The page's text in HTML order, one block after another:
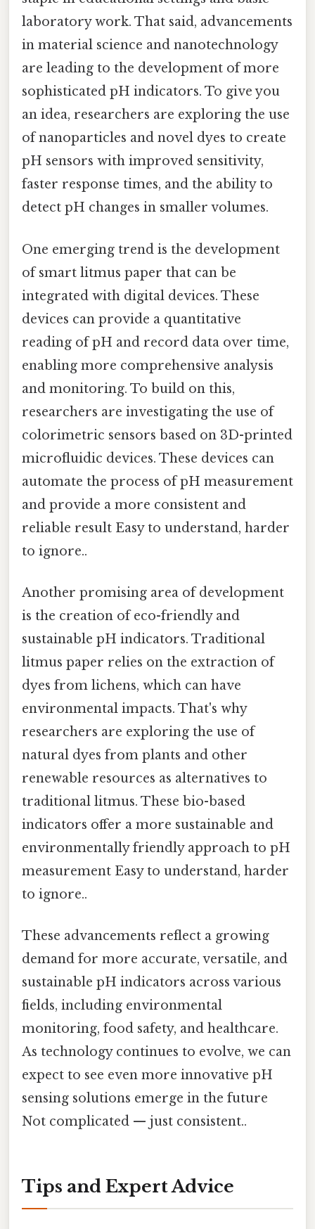
laboratory work. That said, advancements
in material science and nanotechnology
are leading to the development of more
sophisticated pH indicators. To give you
an idea, researchers are exploring the use
of nanoparticles and novel dyes to create
pH sensors with improved sensitivity,
faster response times, and the ability to
detect pH changes in smaller volumes.
One emerging trend is the development
of smart litmus paper that can be
integrated with digital devices. These
devices can provide a quantitative
reading of pH and record data over time,
enabling more comprehensive analysis
and monitoring. To build on this,
researchers are investigating the use of
colorimetric sensors based on 3D-printed
microfluidic devices. These devices can
automate the process of pH measurement
and provide a more consistent and
reliable result Easy to understand, harder
to ignore..
Another promising area of development
is the creation of eco-friendly and
sustainable pH indicators. Traditional
litmus paper relies on the extraction of
dyes from lichens, which can have
environmental impacts. That's why
researchers are exploring the use of
natural dyes from plants and other
renewable resources as alternatives to
traditional litmus. These bio-based
indicators offer a more sustainable and
environmentally friendly approach to pH
measurement Easy to understand, harder
to ignore..
These advancements reflect a growing
demand for more accurate, versatile, and
sustainable pH indicators across various
fields, including environmental
monitoring, food safety, and healthcare.
As technology continues to evolve, we can
expect to see even more innovative pH
sensing solutions emerge in the future
Not complicated — just consistent..
Tips and Expert Advice